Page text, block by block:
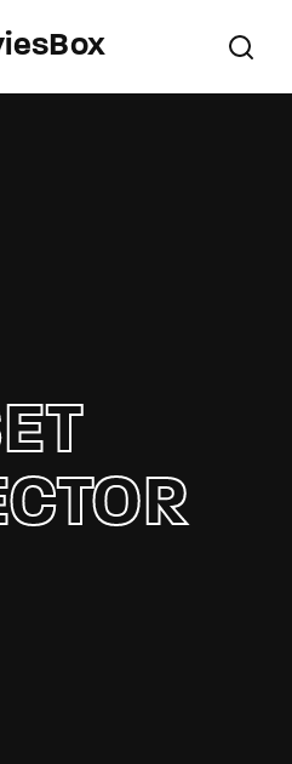
Register
IN